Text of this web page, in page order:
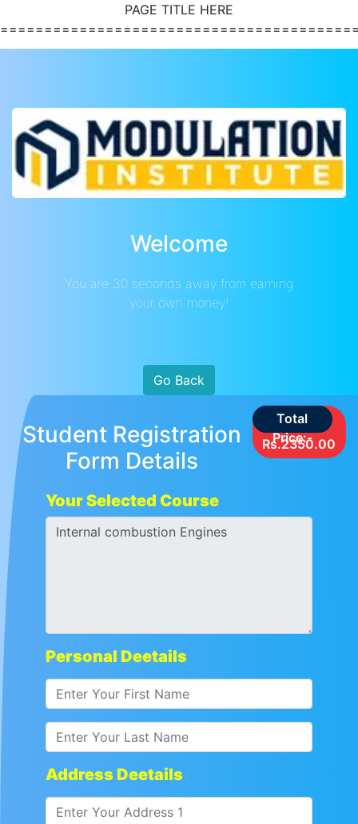
PAGE TITLE HERE
Welcome
You are 30 seconds away from earning
your own money!
Go Back
Total
Price:-
Rs.2350.00
Student Registration
Form Details
Your Selected Course
Personal Deetails
Address Deetails